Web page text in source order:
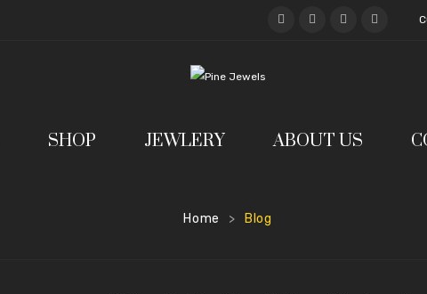
SHOP JEWLERY ABOUT US
Home > Blog